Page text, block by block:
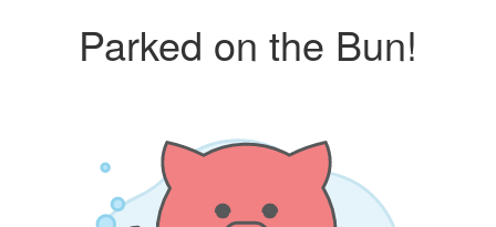
Parked on the Bun!